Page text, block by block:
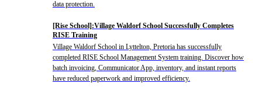
data protection.
[Rise School]:Village Waldorf School Successfully Completes
RISE Training
Village Waldorf School in Lyttelton, Pretoria has successfully
completed RISE School Management System training. Discover how
batch invoicing, Communicator App, inventory, and instant reports
have reduced paperwork and improved efficiency.